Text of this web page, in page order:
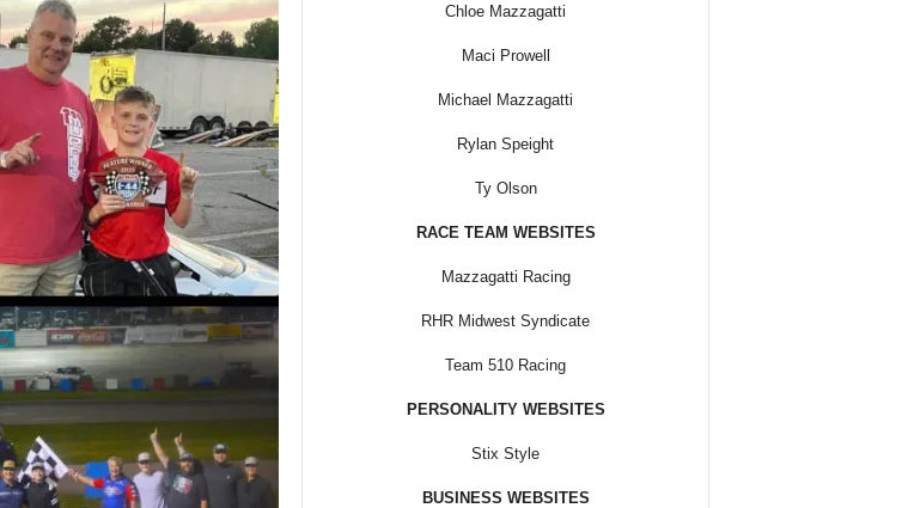
Chloe Mazzagatti
Maci Prowell
Michael Mazzagatti
Rylan Speight
Ty Olson
RACE TEAM WEBSITES
Mazzagatti Racing
RHR Midwest Syndicate
Team 510 Racing
PERSONALITY WEBSITES
Stix Style
BUSINESS WEBSITES